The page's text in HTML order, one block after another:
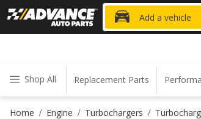
Add a vehicle
Shop All Replacement Parts
Home / Engine / Turbochargers /